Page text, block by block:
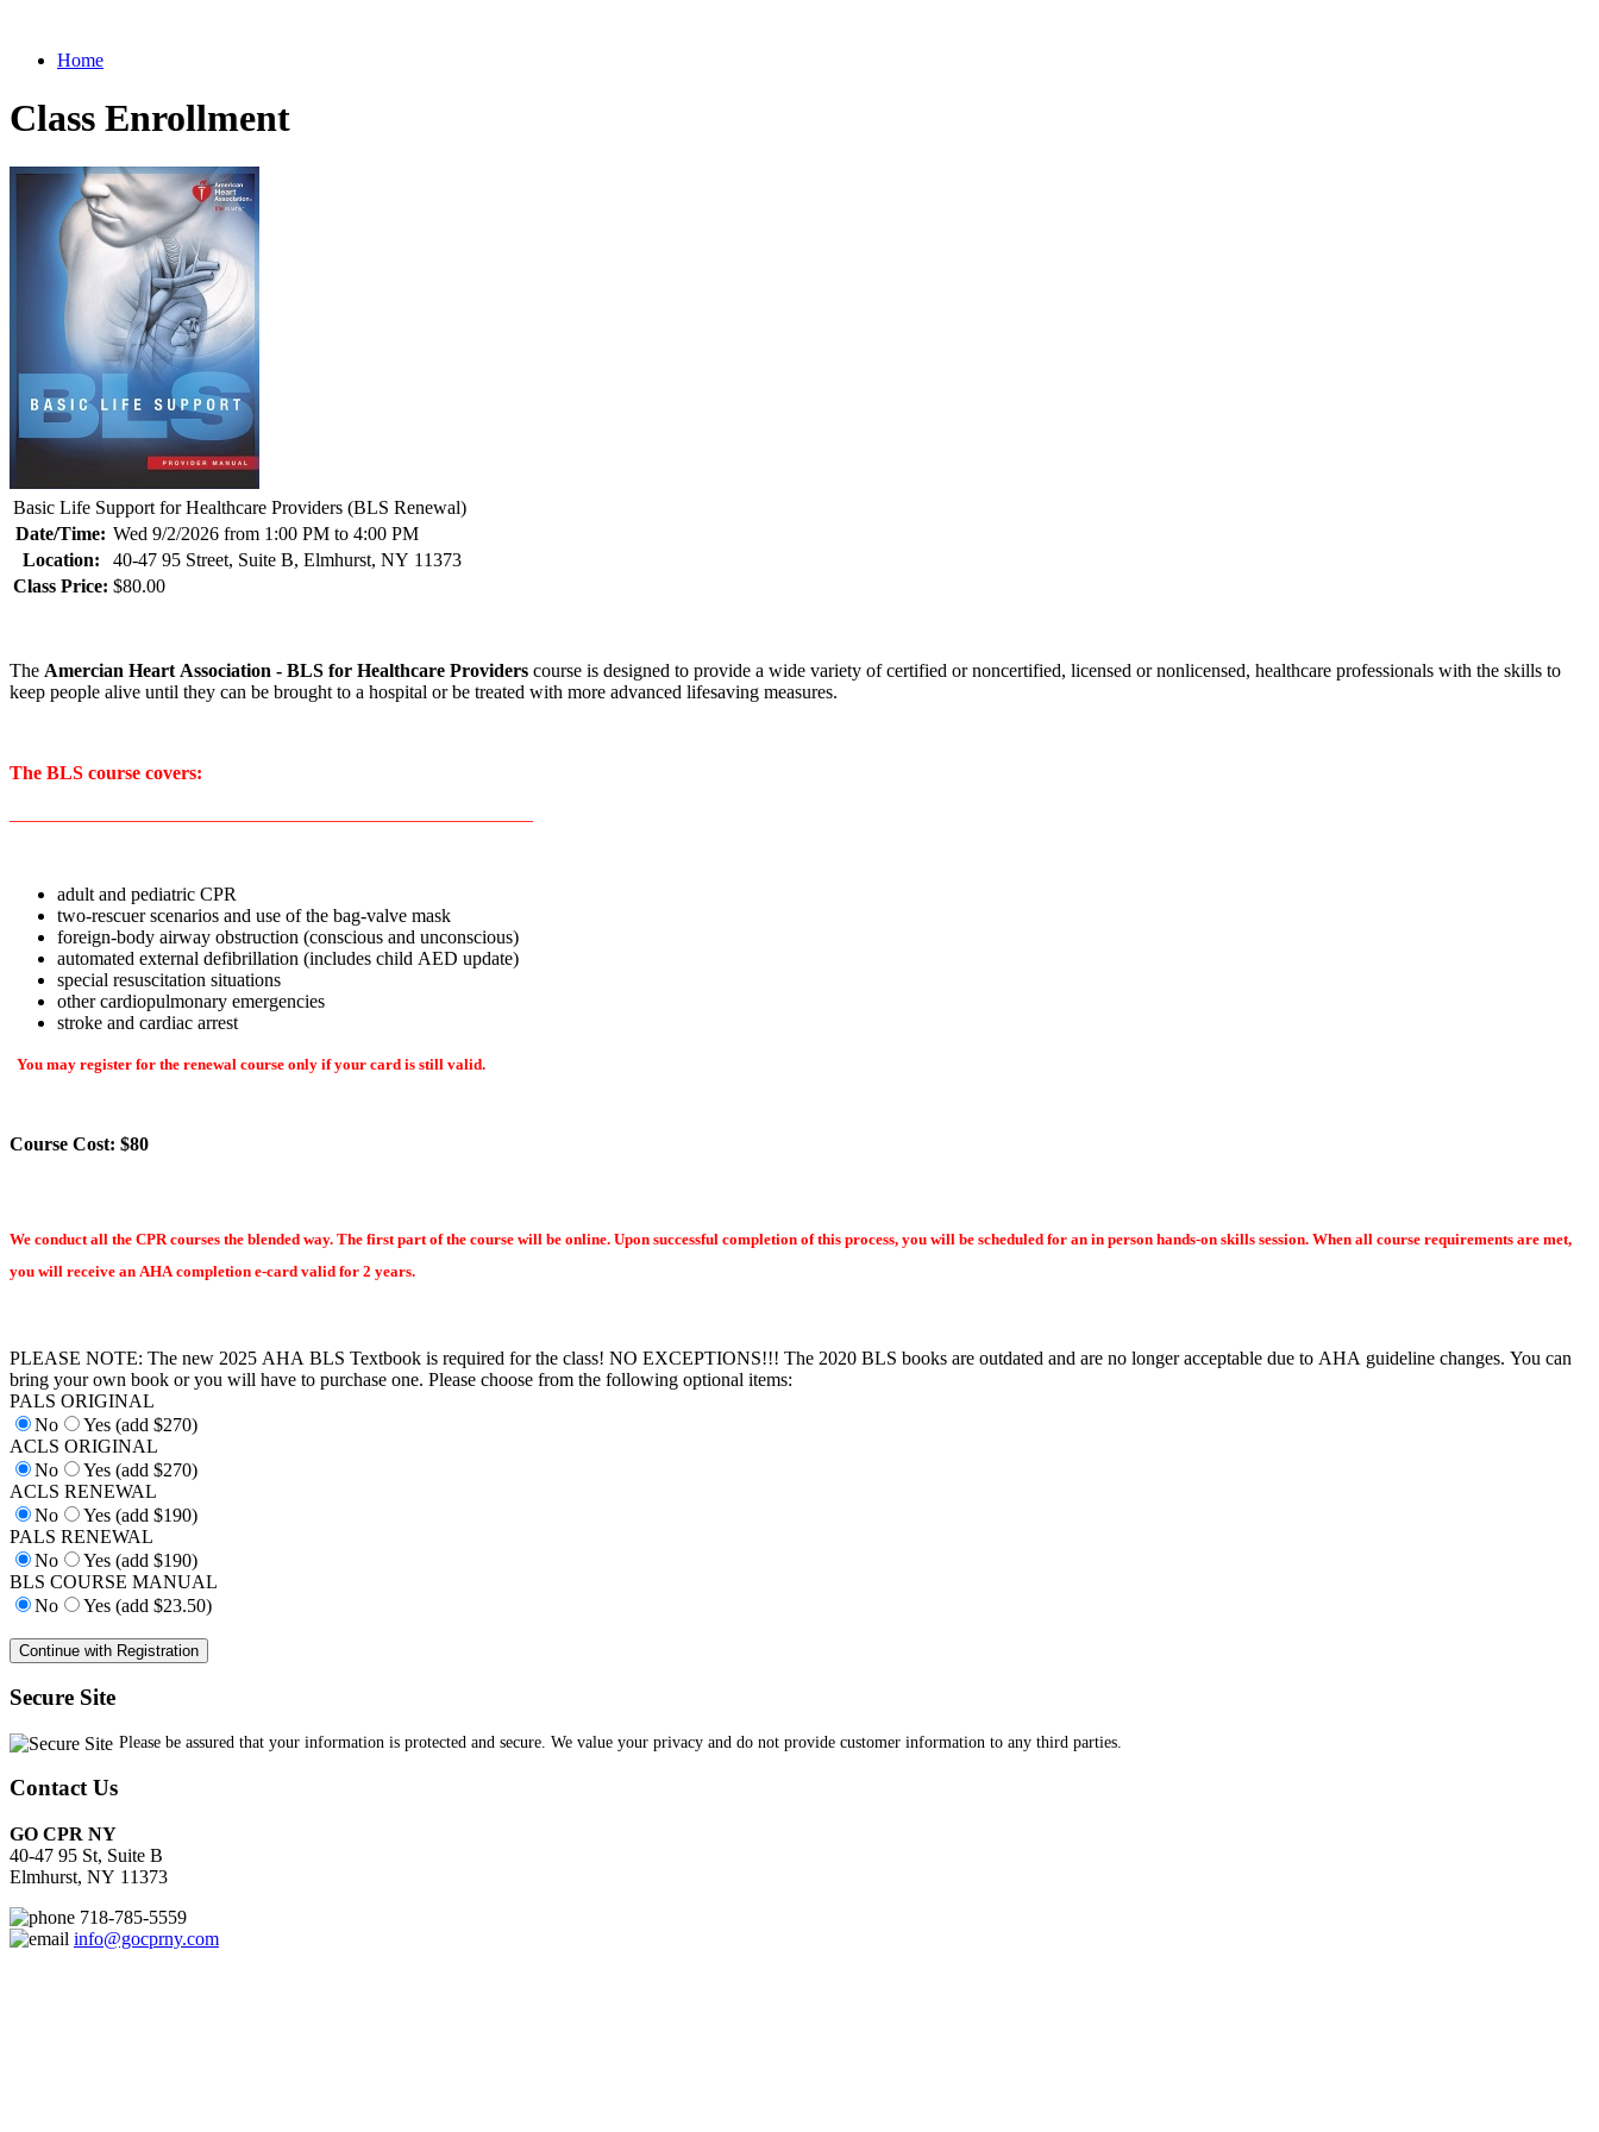
Home
Class Enrollment
Basic Life Support for Healthcare Providers (BLS Renewal)
Date/Time: Wed 9/2/2026 from 1:00 PM to 4:00 PM
Location:
40-47 95 Street, Suite B, Elmhurst, NY 11373
Class Price: $80.00
The Amercian Heart Association - BLS for Healthcare Providers course is designed to provide a wide variety of certified or noncertified, licensed or nonlicensed, healthcare professionals with the skills to
keep people alive until they can be brought to a hospital or be treated with more advanced lifesaving measures.
The BLS course covers:
adult and pediatric CPR
two-rescuer scenarios and use of the bag-valve mask
foreign-body airway obstruction (conscious and unconscious)
automated external defibrillation (includes child AED update)
special resuscitation situations
other cardiopulmonary emergencies
stroke and cardiac arrest
You may register for the renewal course only if your card is still valid.
Course Cost: $80
We conduct all the CPR courses the blended way. The first part of the course will be online. Upon successful completion of this process, you will be scheduled for an in person hands-on skills session. When all course requirements are met,
you will receive an AHA completion e-card valid for 2 years.
PLEASE NOTE: The new 2025 AHA BLS Textbook is required for the class! NO EXCEPTIONS!!! The 2020 BLS books are outdated and are no longer acceptable due to AHA guideline changes. You can
bring your own book or you will have to purchase one. Please choose from the following optional items:
PALS ORIGINAL
No
Yes (add $270)
ACLS ORIGINAL
No
Yes (add $270)
ACLS RENEWAL
No
Yes (add $190)
PALS RENEWAL
No
Yes (add $190)
BLS COURSE MANUAL
No
Yes (add $23.50)
Secure Site
Please be assured that your information is protected and secure. We value your privacy and do not provide customer information to any third parties.
Contact Us
GO CPR NY
40-47 95 St, Suite B
Elmhurst, NY 11373
718-785-5559
info@gocprny.com